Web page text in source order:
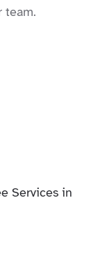
team.
Services in